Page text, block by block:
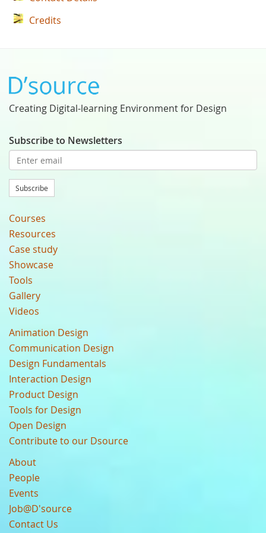
Credits
Creating Digital-learning Environment for Design
Subscribe to Newsletters
Subscribe
Courses
Resources
Case study
Showcase
Tools
Gallery
Videos
Animation Design
Communication Design
Design Fundamentals
Interaction Design
Product Design
Tools for Design
Open Design
Contribute to our Dsource
About
People
Events
Job@D'source
Contact Us